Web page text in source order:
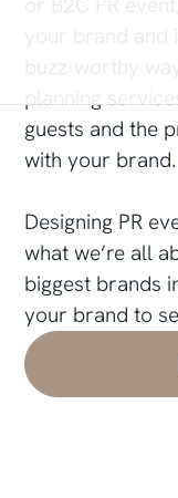
planning
guests and the
with your brand.
Designing PR
what we’re all
biggest brands
your brand to